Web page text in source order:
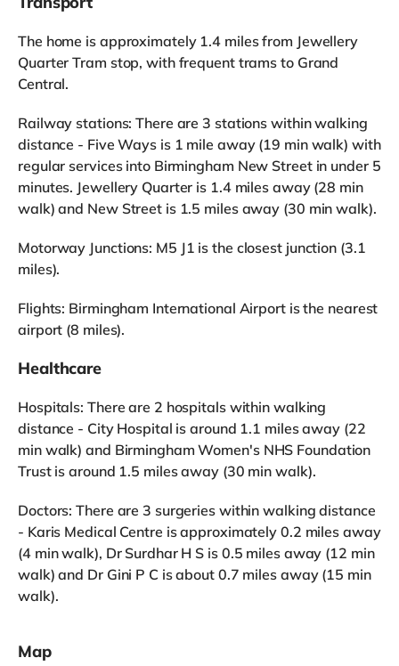
The home is approximately 1.4 miles from Jewellery
Quarter Tram stop, with frequent trams to Grand
Central.
Railway stations: There are 3 stations within walking
distance - Five Ways is 1 mile away (19 min walk) with
regular services into Birmingham New Street in under 5
minutes. Jewellery Quarter is 1.4 miles away (28 min
walk) and New Street is 1.5 miles away (30 min walk).
Motorway Junctions: M5 J1 is the closest junction (3.1
miles).
Flights: Birmingham International Airport is the nearest
airport (8 miles).
Healthcare
Hospitals: There are 2 hospitals within walking
distance - City Hospital is around 1.1 miles away (22
min walk) and Birmingham Women's NHS Foundation
Trust is around 1.5 miles away (30 min walk).
Doctors: There are 3 surgeries within walking distance
- Karis Medical Centre is approximately 0.2 miles away
(4 min walk), Dr Surdhar H S is 0.5 miles away (12 min
walk) and Dr Gini P C is about 0.7 miles away (15 min
walk).
Map